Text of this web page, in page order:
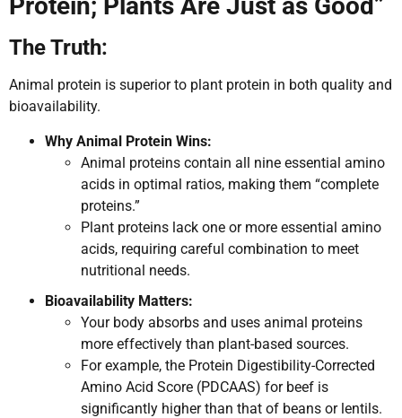
Protein; Plants Are Just as Good”
The Truth:
Animal protein is superior to plant protein in both quality and
bioavailability.
Why Animal Protein Wins:
Animal proteins contain all nine essential amino
acids in optimal ratios, making them “complete
proteins.”
Plant proteins lack one or more essential amino
acids, requiring careful combination to meet
nutritional needs.
Bioavailability Matters:
Your body absorbs and uses animal proteins
more effectively than plant-based sources.
For example, the Protein Digestibility-Corrected
Amino Acid Score (PDCAAS) for beef is
significantly higher than that of beans or lentils.